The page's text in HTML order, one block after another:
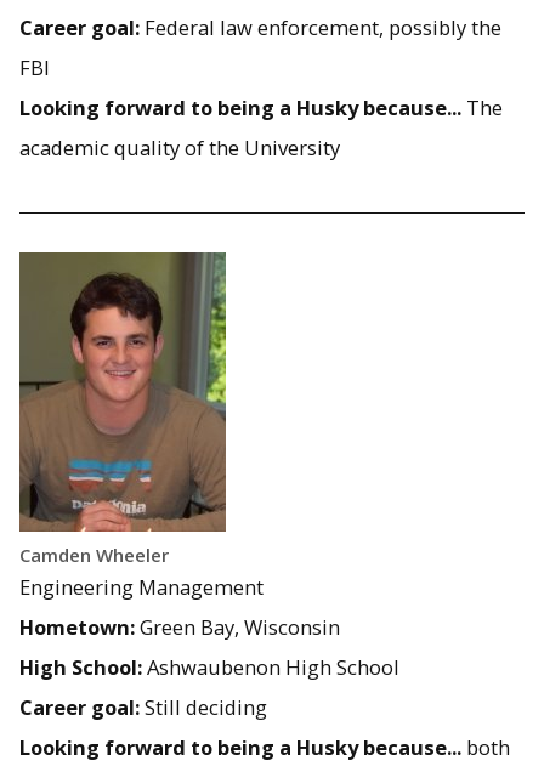
Career goal: Federal law enforcement, possibly the
FBI
Looking forward to being a Husky because... The
academic quality of the University
Camden Wheeler
Engineering Management
Hometown:Green Bay, Wisconsin
High School:Ashwaubenon High School
Career goal:Still deciding
Looking forward to being a Husky because... both